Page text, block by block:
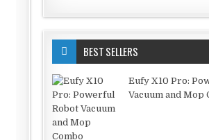
BEST SELLERS
Eufy X10 Pro:
Vacuum and Mop